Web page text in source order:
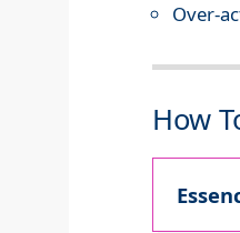
Over-
How